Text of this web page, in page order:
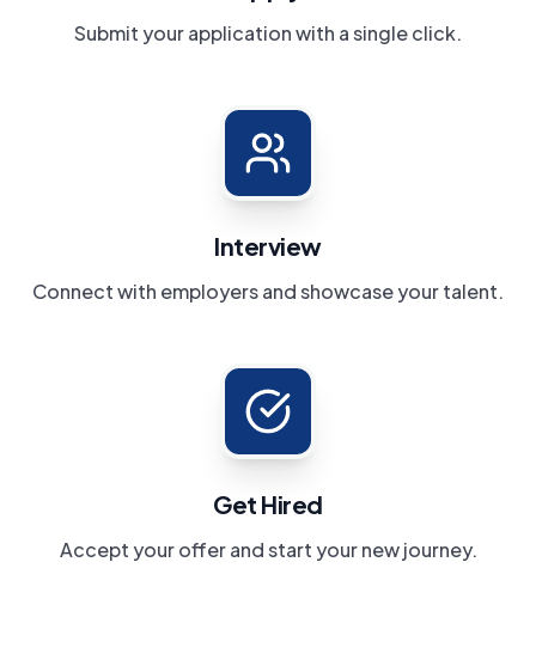
Submit your application with a single click.
Interview
Connect with employers and showcase your talent.
Get Hired
Accept your offer and start your new journey.